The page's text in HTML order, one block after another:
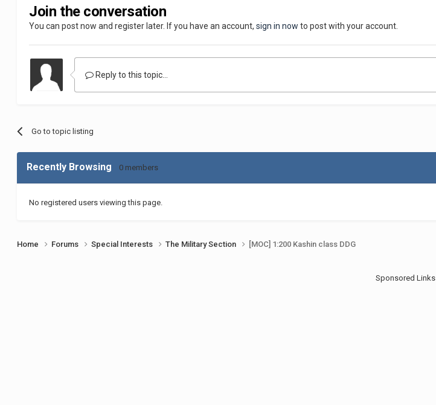
Join the conversation
You can post now and register later. If you have an account,sign in now to post with your account.
Reply to this topic...
Go to topic listing
Recently Browsing 0 members
No registered users viewing this page.
Home Forums Special Interests The Military Section [MOC] 1:200 Kashin class DDG
Sponsored Links